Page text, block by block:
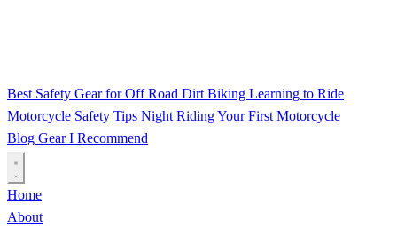
Best Safety Gear for Off Road Dirt Biking Learning to Ride
Motorcycle Safety Tips Night RidingYour First Motorcycle
Blog Gear I Recommend
Home
About